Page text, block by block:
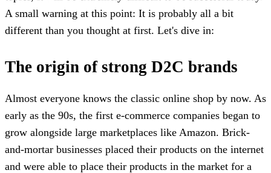
A small warning at this point: It is probably all a bit
different than you thought at first. Let's dive in:
The origin of strong D2C brands
Almost everyone knows the classic online shop by now. As
early as the 90s, the first e-commerce companies began to
grow alongside large marketplaces like Amazon. Brick-
and-mortar businesses placed their products on the internet
and were able to place their products in the market for a